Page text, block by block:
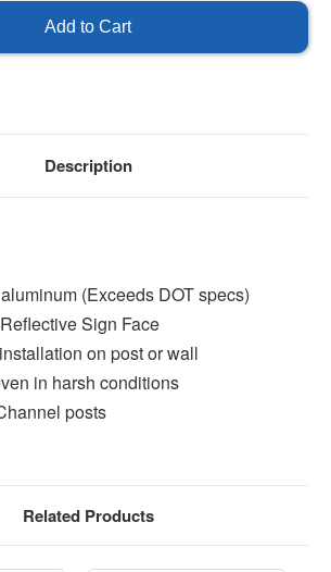
Description
(Exceeds DOT specs)
Sign Face
on post or wall
in harsh conditions
posts
Related Products